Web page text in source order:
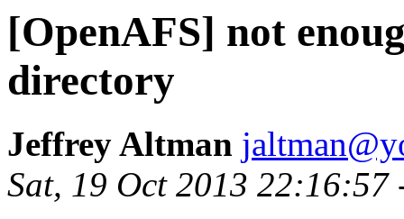
[OpenAFS] not
directory
Jeffrey Altman
Sat, 19 Oct 2013 22:16:57